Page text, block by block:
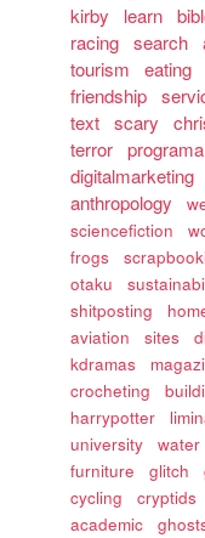
kirby
learn
racing search
tourism
eating
friendship
text scary
terror programa
digitalmarketing
anthropology
sciencefiction
frogs
otaku
shitposting
aviation
sites
kdramas
crocheting
harrypotter
university
water
furniture
glitch
cycling
cryptids
academic